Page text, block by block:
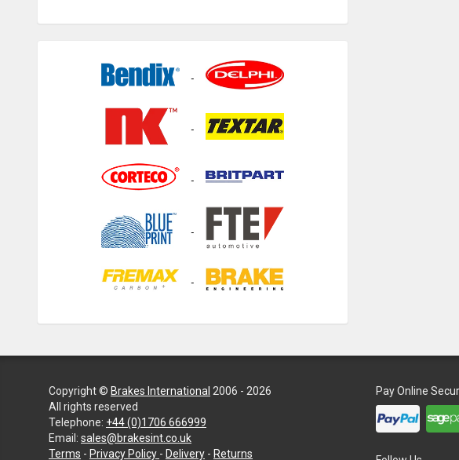
Copyright © Brakes International 2006 - 2026
All rights reserved
Telephone: +44 (0)1706 666999
Email: sales@brakesint.co.uk
Terms - Privacy Policy —
- Delivery - Returns
Pay Online